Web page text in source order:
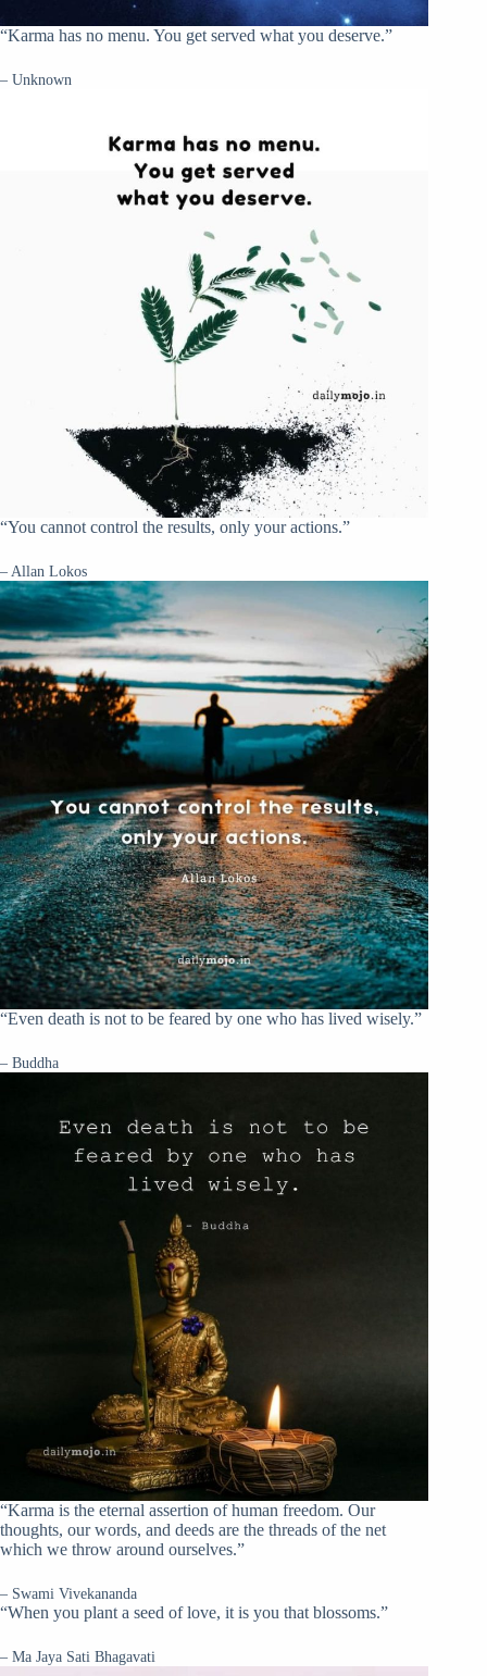
“Karma has no menu. You get served what you deserve.”
– Unknown
“You cannot control the results, only your actions.”
– Allan Lokos
“Even death is not to be feared by one who has lived wisely.”
– Buddha
“Karma is the eternal assertion of human freedom. Our
thoughts, our words, and deeds are the threads of the net
which we throw around ourselves.”
– Swami Vivekananda
“When you plant a seed of love, it is you that blossoms.”
– Ma Jaya Sati Bhagavati